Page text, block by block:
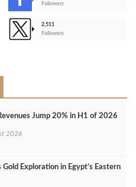
Followers
2,511
Followers
Jump 20% in H1 of 2026
2026
Gold Exploration in Egypt’s Eastern